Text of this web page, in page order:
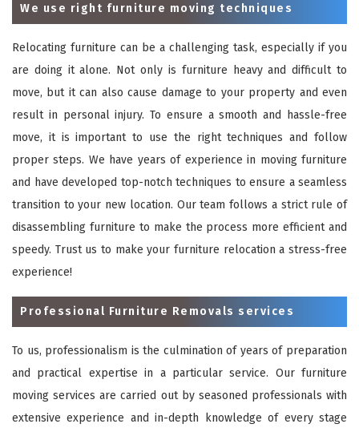
We use right furniture moving techniques
Relocating furniture can be a challenging task, especially if you
are doing it alone. Not only is furniture heavy and difficult to
move, but it can also cause damage to your property and even
result in personal injury. To ensure a smooth and hassle-free
move, it is important to use the right techniques and follow
proper steps. We have years of experience in moving furniture
and have developed top-notch techniques to ensure a seamless
transition to your new location. Our team follows a strict rule of
disassembling furniture to make the process more efficient and
speedy. Trust us to make your furniture relocation a stress-free
experience!
Professional Furniture Removals services
To us, professionalism is the culmination of years of preparation
and practical expertise in a particular service. Our furniture
moving services are carried out by seasoned professionals with
extensive experience and in-depth knowledge of every stage